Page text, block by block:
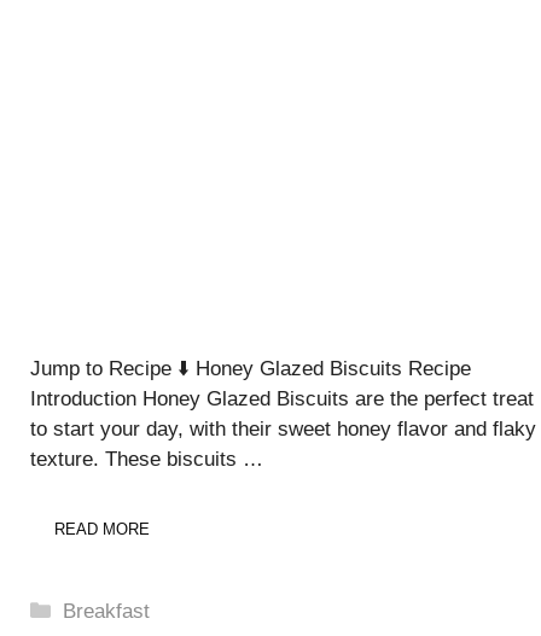
Jump to Recipe ⬇️ Honey Glazed Biscuits Recipe
Introduction Honey Glazed Biscuits are the perfect treat
to start your day, with their sweet honey flavor and flaky
texture. These biscuits …
READ MORE
Categories
Breakfast